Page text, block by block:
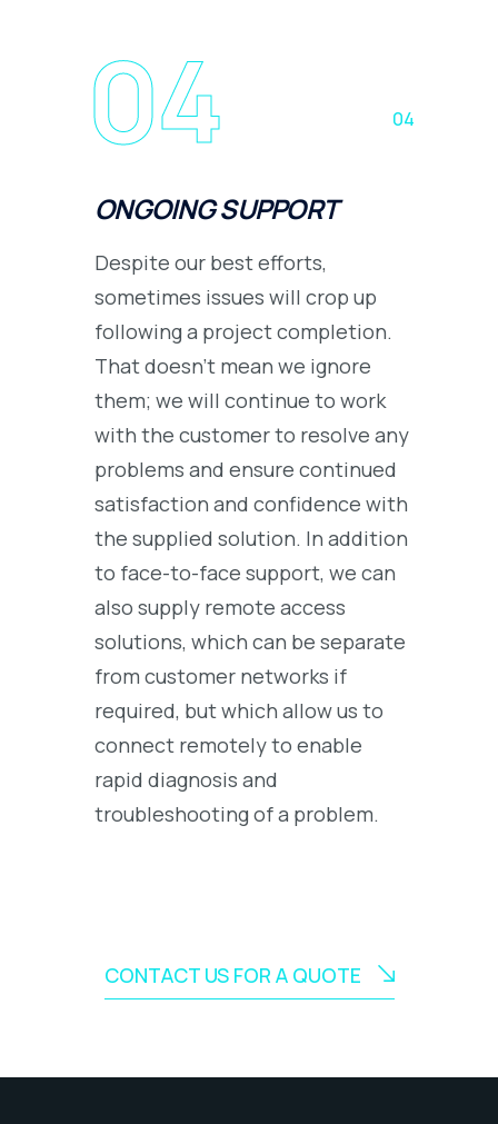
04 04
ONGOING SUPPORT
Despite our best efforts,
sometimes issues will crop up
following a project completion.
That doesn’t mean we ignore
them; we will continue to work
with the customer to resolve any
problems and ensure continued
satisfaction and confidence with
the supplied solution. In addition
to face-to-face support, we can
also supply remote access
solutions, which can be separate
from customer networks if
required, but which allow us to
connect remotely to enable
rapid diagnosis and
troubleshooting of a problem.
CONTACT US FOR A QUOTE